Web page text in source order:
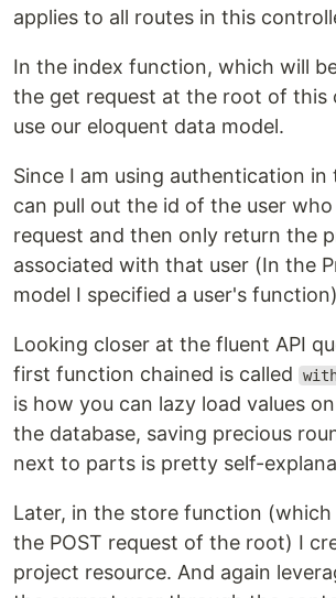
applies to all routes in this
In the index function, which will
the get request at the root of this
use our eloquent data model.
Since I am using authentication in
can pull out the id of the user
request and then only return the
associated with that user (In the
model I specified a user's
Looking closer at the fluent API
first function chained is called
is how you can lazy load values
the database, saving precious
next to parts is pretty self-
Later, in the store function
the POST request of the root) I
project resource. And again